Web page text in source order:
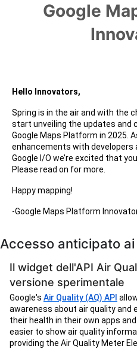
Google
Hello Innovators,
Spring is in the air and with the
start unveiling the updates and
Google Maps Platform in 2025.
enhancements with developers
Google I/O we’re excited that
Please read on for more.
Happy mapping!
-Google Maps Platform
Accesso anticipato
Il widget dell'API Air
versione sperimentale
Google's Air Quality (AQ) API
awareness about air quality and
their health in their own apps
easier to show air quality
providing the Air Quality Meter